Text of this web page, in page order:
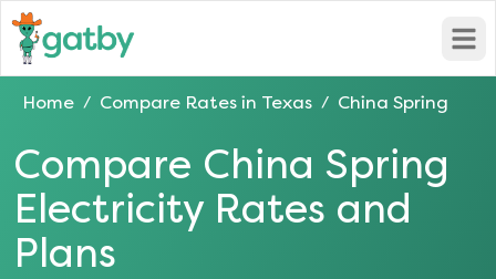
Home / Compare Rates in Texas / China Spring
Compare China Spring
Electricity Rates and
Plans